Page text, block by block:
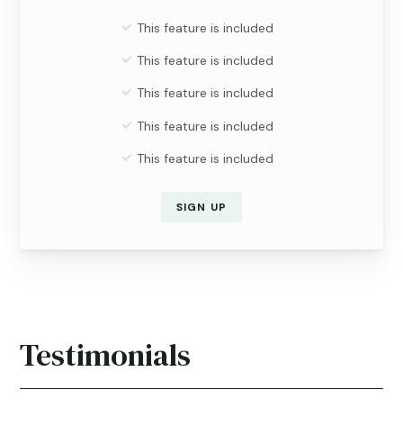
This feature is included
This feature is included
This feature is included
This feature is included
This feature is included
SIGN UP
Testimonials